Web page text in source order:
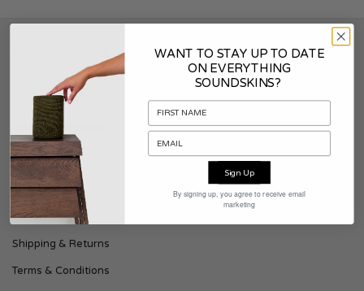
About Soundskins
Press & Downloads
SUPPORT
Contact
Shipping & Returns
Terms & Conditions
WANT TO STAY UP TO DATE
ON EVERYTHING
SOUNDSKINS?
Sign Up
By signing up, you agree to receive email
marketing